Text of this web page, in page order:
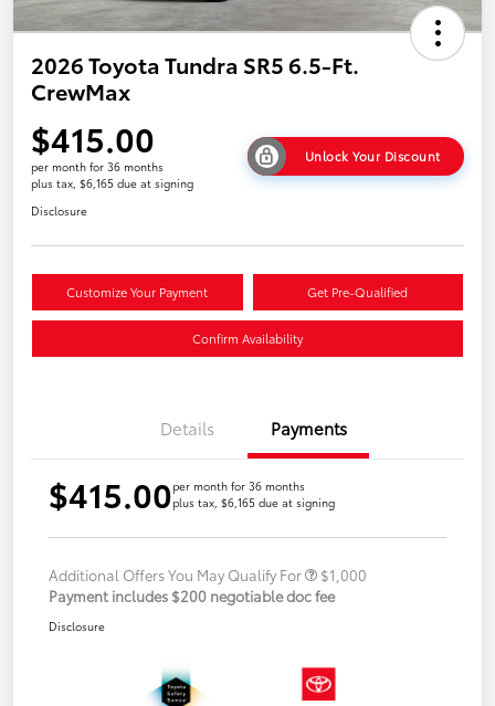
2026 Toyota Tundra SR5 6.5-Ft.
CrewMax
$415.00
per month for 36 months
plus tax, $6,165 due at signing
Unlock Your Discount
Disclosure
Customize Your Payment Get Pre-Qualified
Confirm Availability
Details Payments
$415.00per month for 36 months
plus tax, $6,165 due at signing
Additional Offers You May Qualify For
$1,000
Payment includes $200 negotiable doc fee
Disclosure